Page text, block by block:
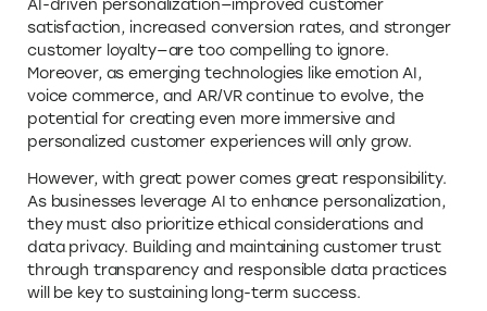
AI-driven personalization—improved customer
satisfaction, increased conversion rates, and stronger
customer loyalty—are too compelling to ignore.
Moreover, as emerging technologies like emotion AI,
voice commerce, and AR/VR continue to evolve, the
potential for creating even more immersive and
personalized customer experiences will only grow.
However, with great power comes great responsibility.
As businesses leverage AI to enhance personalization,
they must also prioritize ethical considerations and
data privacy. Building and maintaining customer trust
through transparency and responsible data practices
will be key to sustaining long-term success.